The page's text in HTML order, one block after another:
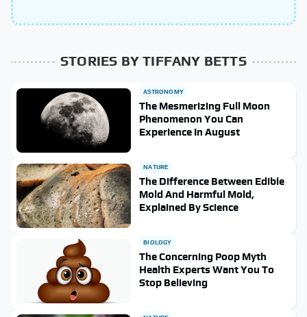
STORIES BY TIFFANY BETTS
ASTRONOMY
The Mesmerizing Full Moon
Phenomenon You Can
Experience In August
NATURE
The Difference Between Edible
Mold And Harmful Mold,
Explained By Science
BIOLOGY
The Concerning Poop Myth
Health Experts Want You To
Stop Believing